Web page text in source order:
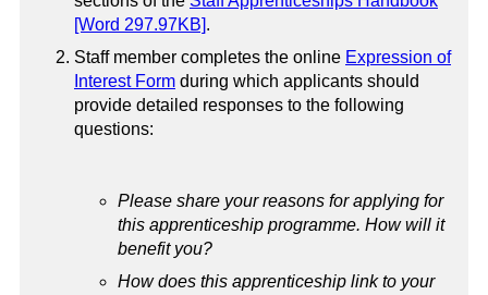
[Word 297.97KB].
Staff member completes the online Expression of
Interest Form during which applicants should
provide detailed responses to the following
questions:
Please share your reasons for applying for
this apprenticeship programme. How will it
benefit you?
How does this apprenticeship link to your